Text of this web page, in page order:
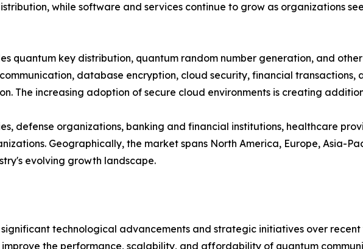
while software and services continue to grow as organizations
quantum key distribution, quantum random number generation, and
database encryption, cloud security, financial transactions,
The increasing adoption of secure cloud environments is creating
defense organizations, banking and financial institutions, healthcare
Geographically, the market spans North America, Europe, Asia-
evolving growth landscape.
technological advancements and strategic initiatives over recent
the performance, scalability, and affordability of quantum